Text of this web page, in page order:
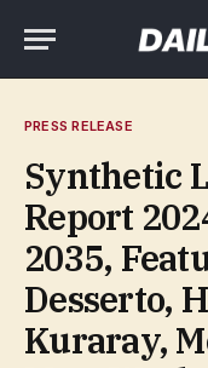
PRESS RELEASE
Synthetic
Report
2035,
Desserto,
Kuraray,